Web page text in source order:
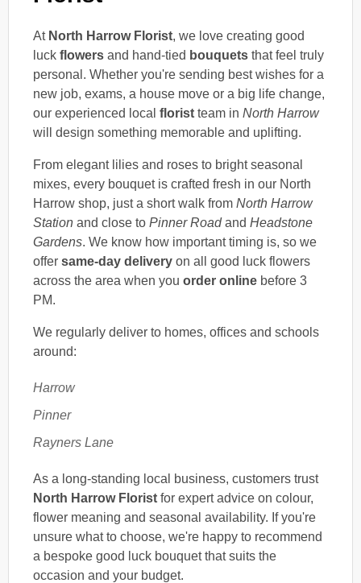
At North Harrow Florist, we love creating good
luck flowers and hand-tied bouquets that feel truly
personal. Whether you're sending best wishes for a
new job, exams, a house move or a big life change,
our experienced local florist team in North Harrow
will design something memorable and uplifting.
From elegant lilies and roses to bright seasonal
mixes, every bouquet is crafted fresh in our North
Harrow shop, just a short walk from North Harrow
Station and close to Pinner Roadand Headstone
Gardens. We know how important timing is, so we
offer same-day delivery on all good luck flowers
across the area when you order online before 3
PM.
We regularly deliver to homes, offices and schools
around:
Harrow
Pinner
Rayners Lane
As a long-standing local business, customers trust
North Harrow Florist for expert advice on colour,
flower meaning and seasonal availability. If you're
unsure what to choose, we're happy to recommend
a bespoke good luck bouquet that suits the
occasion and your budget.